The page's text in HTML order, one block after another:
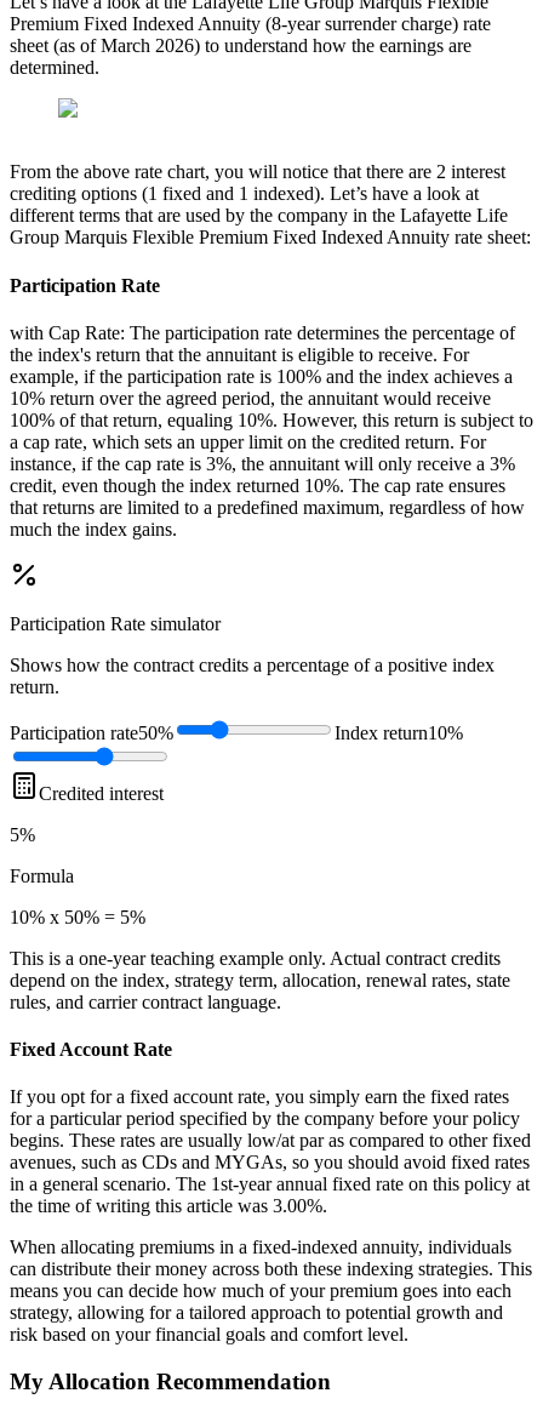
Premium Fixed Indexed Annuity (8-year surrender charge) rate
sheet (as of March 2026) to understand how the earnings are
determined.
From the above rate chart, you will notice that there are 2 interest
crediting options (1 fixed and 1 indexed). Let’s have a look at
different terms that are used by the company in the Lafayette Life
Group Marquis Flexible Premium Fixed Indexed Annuity rate sheet:
Participation Rate
with Cap Rate: The participation rate determines the percentage of
the index's return that the annuitant is eligible to receive. For
example, if the participation rate is 100% and the index achieves a
10% return over the agreed period, the annuitant would receive
100% of that return, equaling 10%. However, this return is subject to
a cap rate, which sets an upper limit on the credited return. For
instance, if the cap rate is 3%, the annuitant will only receive a 3%
credit, even though the index returned 10%. The cap rate ensures
that returns are limited to a predefined maximum, regardless of how
much the index gains.
Participation Rate simulator
Shows how the contract credits a percentage of a positive index
return.
Participation rate50% Index return10%
Credited interest
5%
Formula
10% x 50% = 5%
This is a one-year teaching example only. Actual contract credits
depend on the index, strategy term, allocation, renewal rates, state
rules, and carrier contract language.
Fixed Account Rate
If you opt for a fixed account rate, you simply earn the fixed rates
for a particular period specified by the company before your policy
begins. These rates are usually low/at par as compared to other fixed
avenues, such as CDs and MYGAs, so you should avoid fixed rates
in a general scenario. The 1st-year annual fixed rate on this policy at
the time of writing this article was 3.00%.
When allocating premiums in a fixed-indexed annuity, individuals
can distribute their money across both these indexing strategies. This
means you can decide how much of your premium goes into each
strategy, allowing for a tailored approach to potential growth and
risk based on your financial goals and comfort level.
My Allocation Recommendation